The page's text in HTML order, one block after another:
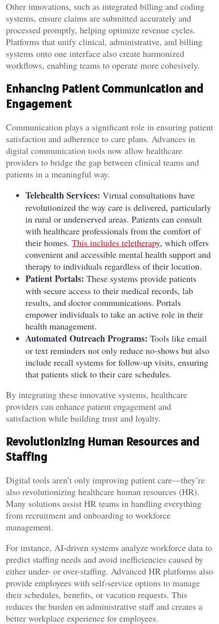
Other innovations, such as integrated billing and coding
systems, ensure claims are submitted accurately and
processed promptly, helping optimize revenue cycles.
Platforms that unify clinical, administrative, and billing
systems onto one interface also create harmonized
workflows, enabling teams to operate more cohesively.
Enhancing Patient Communication and
Engagement
Communication plays a significant role in ensuring patient
satisfaction and adherence to care plans. Advances in
digital communication tools now allow healthcare
providers to bridge the gap between clinical teams and
patients in a meaningful way.
Telehealth Services: Virtual consultations have
revolutionized the way care is delivered, particularly
in rural or underserved areas. Patients can consult
with healthcare professionals from the comfort of
their homes. This includes teletherapy, which offers
convenient and accessible mental health support and
therapy to individuals regardless of their location.
Patient Portals: These systems provide patients
with secure access to their medical records, lab
results, and doctor communications. Portals
empower individuals to take an active role in their
health management.
Automated Outreach Programs: Tools like email
or text reminders not only reduce no-shows but also
include recall systems for follow-up visits, ensuring
that patients stick to their care schedules.
By integrating these innovative systems, healthcare
providers can enhance patient engagement and
satisfaction while building trust and loyalty.
Revolutionizing Human Resources and
Staffing
Digital tools aren’t only improving patient care—they’re
also revolutionizing healthcare human resources (HR).
Many solutions assist HR teams in handling everything
from recruitment and onboarding to workforce
management.
For instance, AI-driven systems analyze workforce data to
predict staffing needs and avoid inefficiencies caused by
either under- or over-staffing. Advanced HR platforms also
provide employees with self-service options to manage
their schedules, benefits, or vacation requests. This
reduces the burden on administrative staff and creates a
better workplace experience for employees.